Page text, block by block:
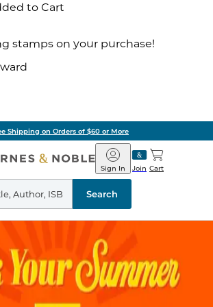
to Cart
stamps on your purchase!
Shipping on Orders of $60 or More
Barnes
&
Noble
Join
Sign In Cart
Search